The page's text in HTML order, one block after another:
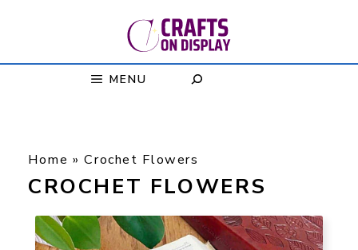
MENU
Home »Crochet Flowers
CROCHET FLOWERS